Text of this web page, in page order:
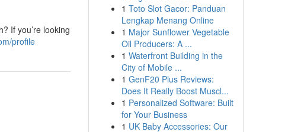
If you’re looking
profile
1 Toto Slot Gacor: Panduan
Lengkap Menang Online
1 Major Sunflower Vegetable
Oil Producers: A ...
1 Waterfront Building in the
City of Mobile ...
1 GenF20 Plus Reviews:
Does It Really Boost Muscl...
1 Personalized Software: Built
for Your Business
1 UK Baby Accessories: Our